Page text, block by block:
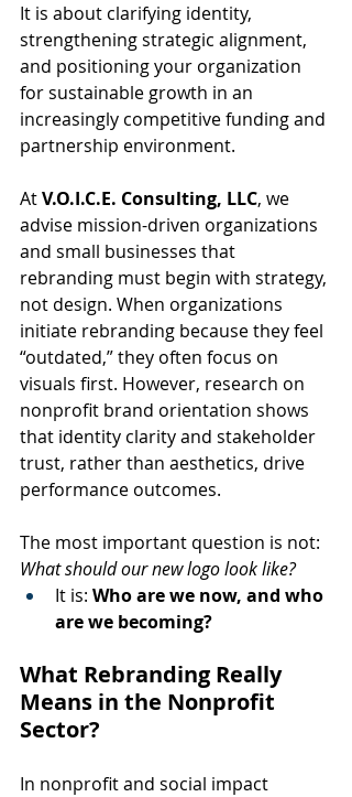
It is about clarifying identity,
strengthening strategic alignment,
and positioning your organization
for sustainable growth in an
increasingly competitive funding and
partnership environment.
At V.O.I.C.E. Consulting, LLC, we
advise mission-driven organizations
and small businesses that
rebranding must begin with strategy,
not design. When organizations
initiate rebranding because they feel
“outdated,” they often focus on
visuals first. However, research on
nonprofit brand orientation shows
that identity clarity and stakeholder
trust, rather than aesthetics, drive
performance outcomes.
The most important question is not:
What should our new logo look like?
It is: Who are we now, and who
are we becoming?
What Rebranding Really
Means in the Nonprofit
Sector?
In nonprofit and social impact